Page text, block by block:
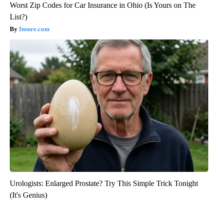
Worst Zip Codes for Car Insurance in Ohio (Is Yours on The
List?)
Insure.com
Urologists: Enlarged Prostate? Try This Simple Trick Tonight
(It's Genius)